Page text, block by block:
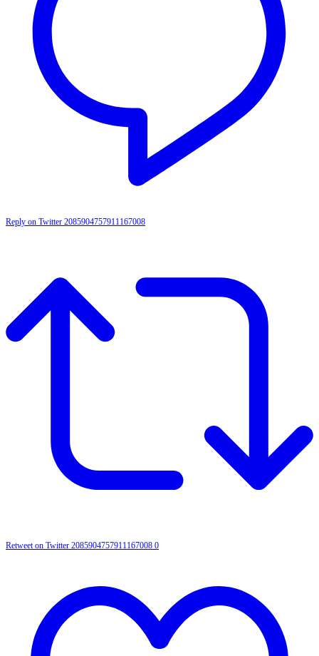
Reply on Twitter 2085904757911167008
Retweet on Twitter 2085904757911167008 0